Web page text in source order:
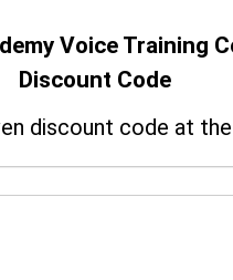
Voice Training
Discount Code